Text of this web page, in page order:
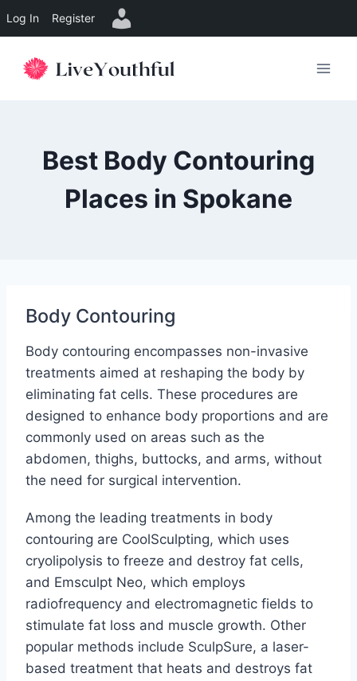
Log In Register
Best Body Contouring
Places in Spokane
Body Contouring
Body contouring encompasses non-invasive
treatments aimed at reshaping the body by
eliminating fat cells. These procedures are
designed to enhance body proportions and are
commonly used on areas such as the
abdomen, thighs, buttocks, and arms, without
the need for surgical intervention.
Among the leading treatments in body
contouring are CoolSculpting, which uses
cryolipolysis to freeze and destroy fat cells,
and Emsculpt Neo, which employs
radiofrequency and electromagnetic fields to
stimulate fat loss and muscle growth. Other
popular methods include SculpSure, a laser-
based treatment that heats and destroys fat